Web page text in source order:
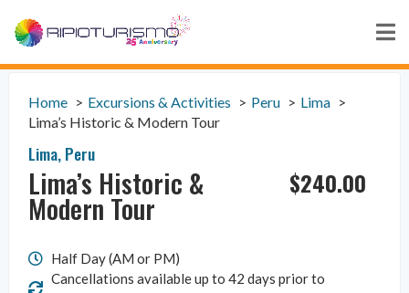
Home Excursions & Activities Peru
Lima
Lima’s Historic & Modern Tour
Lima,Peru
Lima’s Historic &
Modern Tour
$240.00
Half Day (AM or PM)
Cancellations available up to 42 days prior to